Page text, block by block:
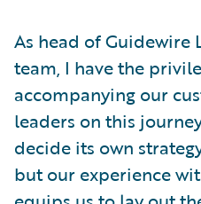
As head of Guidewire
team, I have the
accompanying our
leaders on this
decide its own
but our experience